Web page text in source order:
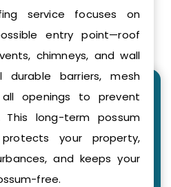
service focuses on
entry point—roof
chimneys, and wall
durable barriers, mesh
openings to prevent
This long-term possum
your property,
and keeps your
free.